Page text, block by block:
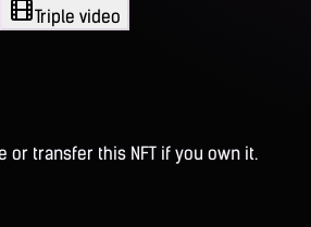
Triple video
or transfer this NFT if you own it.